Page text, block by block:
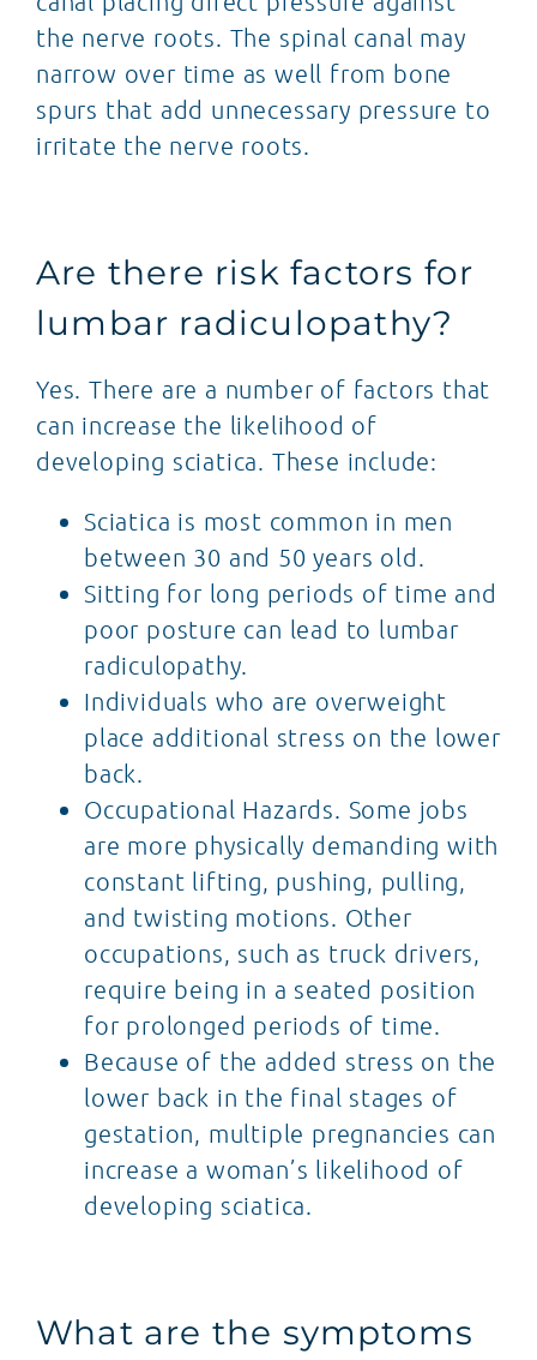
the nerve roots. The spinal canal may
narrow over time as well from bone
spurs that add unnecessary pressure to
irritate the nerve roots.
Are there risk factors for
lumbar radiculopathy?
Yes. There are a number of factors that
can increase the likelihood of
developing sciatica. These include:
Sciatica is most common in men
between 30 and 50 years old.
Sitting for long periods of time and
poor posture can lead to lumbar
radiculopathy.
Individuals who are overweight
place additional stress on the lower
back.
Occupational Hazards. Some jobs
are more physically demanding with
constant lifting, pushing, pulling,
and twisting motions. Other
occupations, such as truck drivers,
require being in a seated position
for prolonged periods of time.
Because of the added stress on the
lower back in the final stages of
gestation, multiple pregnancies can
increase a woman’s likelihood of
developing sciatica.
What are the symptoms